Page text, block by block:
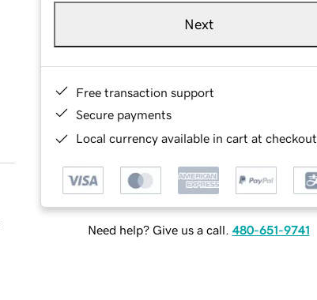
Next
Free transaction support
Secure payments
Local currency available in cart at checkout
Need help? Give us a call. 480-651-9741